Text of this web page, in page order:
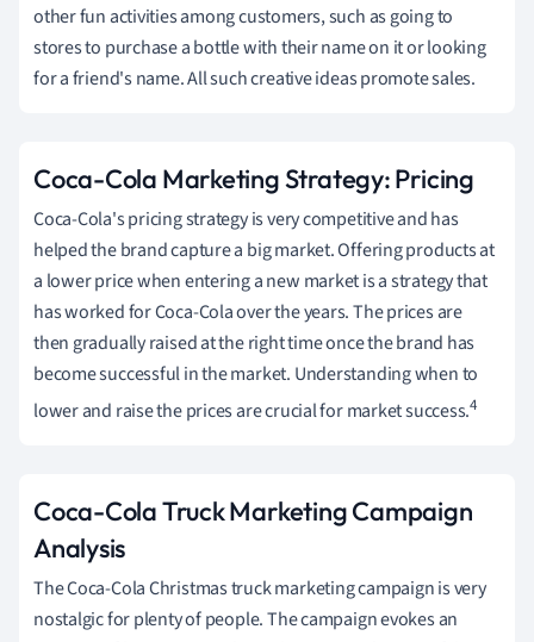
other fun activities among customers, such as going to
stores to purchase a bottle with their name on it or looking
for a friend's name. All such creative ideas promote sales.
Coca-Cola Marketing Strategy: Pricing
Coca-Cola's pricing strategy is very competitive and has
helped the brand capture a big market. Offering products at
a lower price when entering a new market is a strategy that
has worked for Coca-Cola over the years. The prices are
then gradually raised at the right time once the brand has
become successful in the market. Understanding when to
lower and raise the prices are crucial for market success.4
Coca-Cola Truck Marketing Campaign
Analysis
The Coca-Cola Christmas truck marketing campaign is very
nostalgic for plenty of people. The campaign evokes an